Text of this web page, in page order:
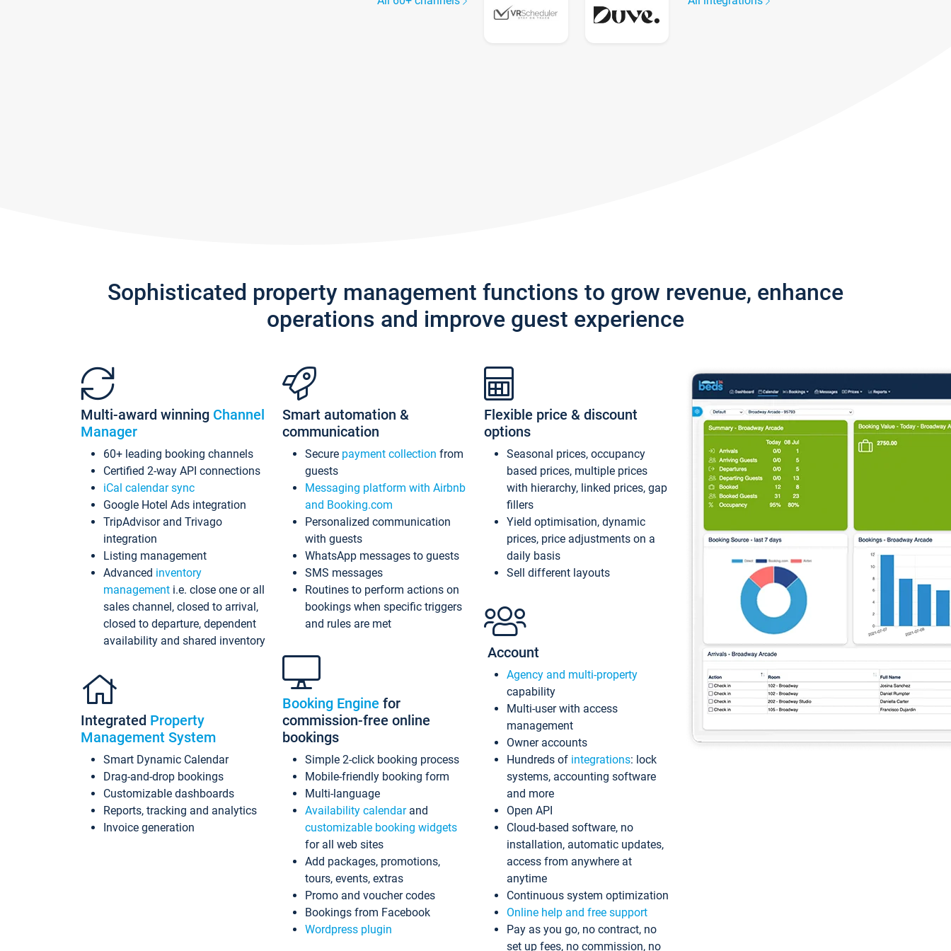
Sophisticated property management functions to grow revenue, enhance
operations and improve guest experience
Multi-award winning Channel
Manager
60+ leading booking channels
Certified 2-way API connections
iCal calendar sync
Google Hotel Ads integration
TripAdvisor and Trivago
integration
Listing management
Advanced inventory
management i.e. close one or all
sales channel, closed to arrival,
closed to departure, dependent
availability and shared inventory
Integrated Property
Management System
Smart Dynamic Calendar
Drag-and-drop bookings
Customizable dashboards
Reports, tracking and analytics
Invoice generation
Smart automation &
communication
Secure payment collection from
guests
Messaging platform with Airbnb
and Booking.com
Personalized communication
with guests
WhatsApp messages to guests
SMS messages
Routines to perform actions on
bookings when specific triggers
and rules are met
Booking Engine for
commission-free online
bookings
Simple 2-click booking process
Mobile-friendly booking form
Multi-language
Availability calendarand
customizable booking widgets
for all web sites
Add packages, promotions,
tours, events, extras
Promo and voucher codes
Bookings from Facebook
Wordpress plugin
Flexible price & discount
options
Seasonal prices, occupancy
based prices, multiple prices
with hierarchy, linked prices, gap
fillers
Yield optimisation, dynamic
prices, price adjustments on a
daily basis
Sell different layouts
Account
Agency and multi-property
capability
Multi-user with access
management
Owner accounts
Hundreds of integrations: lock
systems, accounting software
and more
Open API
Cloud-based software, no
installation, automatic updates,
access from anywhere at
anytime
Continuous system optimization
Online help and free support
Pay as you go, no contract, no
set up fees, no commission, no